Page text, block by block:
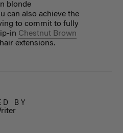
blonde
can also achieve the
to commit to fully
in Chestnut Brown
extensions.
BY